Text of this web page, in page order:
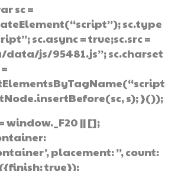
sc =
sc.type
sc.async = true;sc.src =
js/95481.js”; sc.charset
s); }());
window._F20 || [];
placement: ”, count:
true});